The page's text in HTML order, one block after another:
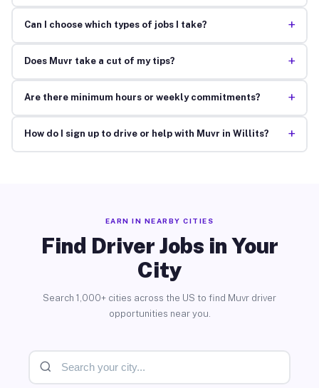
Can I choose which types of jobs I take? +
Does Muvr take a cut of my tips? +
Are there minimum hours or weekly commitments? +
How do I sign up to drive or help with Muvr in Willits? +
EARN IN NEARBY CITIES
Find Driver Jobs in Your
City
Search 1,000+ cities across the US to find Muvr driver
opportunities near you.